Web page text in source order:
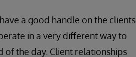
a good handle on the clients
in a very different way to
of the day. Client relationships